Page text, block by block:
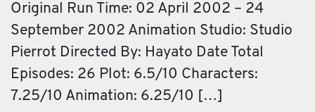
Original Run Time: 02 April 2002 – 24
September 2002 Animation Studio: Studio
Pierrot Directed By: Hayato Date Total
Episodes: 26 Plot: 6.5/10 Characters:
7.25/10 Animation: 6.25/10 […]